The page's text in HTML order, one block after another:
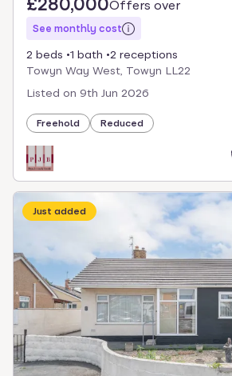
Offers over
See monthly cost
2 beds 1 bath
2 receptions
Towyn Way West, Towyn LL22
Listed on 9th Jun 2026
Freehold Reduced
Just added